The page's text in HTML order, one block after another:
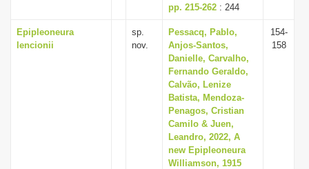
pp. 215-262 : 244
Epipleoneura
lencionii
sp.
nov.
Pessacq, Pablo,
Anjos-Santos,
Danielle, Carvalho,
Fernando Geraldo,
Calvão, Lenize
Batista, Mendoza-
Penagos, Cristian
Camilo & Juen,
Leandro, 2022, A
new Epipleoneura
Williamson, 1915
154-
158